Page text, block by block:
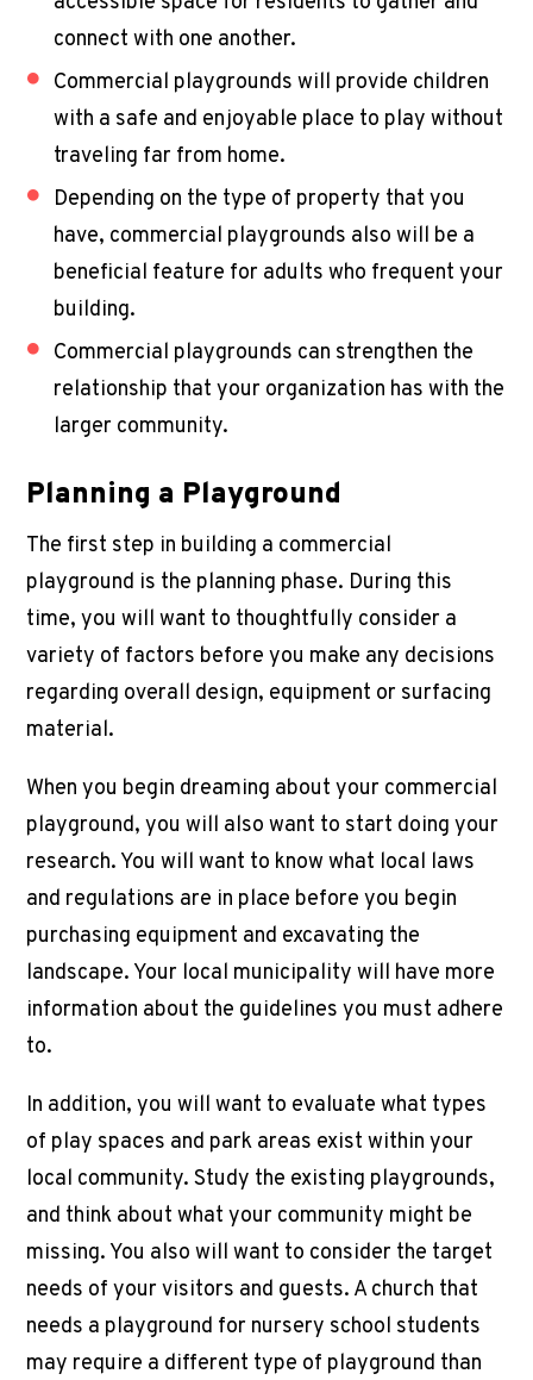
connect with one another.
Commercial playgrounds will provide children
with a safe and enjoyable place to play without
traveling far from home.
Depending on the type of property that you
have, commercial playgrounds also will be a
beneficial feature for adults who frequent your
building.
Commercial playgrounds can strengthen the
relationship that your organization has with the
larger community.
Planning a Playground
The first step in building a commercial
playground is the planning phase. During this
time, you will want to thoughtfully consider a
variety of factors before you make any decisions
regarding overall design, equipment or surfacing
material.
When you begin dreaming about your commercial
playground, you will also want to start doing your
research. You will want to know what local laws
and regulations are in place before you begin
purchasing equipment and excavating the
landscape. Your local municipality will have more
information about the guidelines you must adhere
to.
In addition, you will want to evaluate what types
of play spaces and park areas exist within your
local community. Study the existing playgrounds,
and think about what your community might be
missing. You also will want to consider the target
needs of your visitors and guests. A church that
needs a playground for nursery school students
may require a different type of playground than